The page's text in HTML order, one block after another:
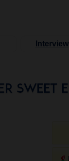
Interview